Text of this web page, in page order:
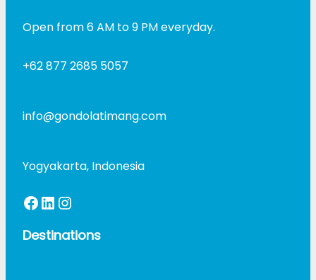
Open from 6 AM to 9 PM everyday.
+62 877 2685 5057
info@gondolatimang.com
Yogyakarta, Indonesia
Facebook LinkedIn Instagram
Destinations